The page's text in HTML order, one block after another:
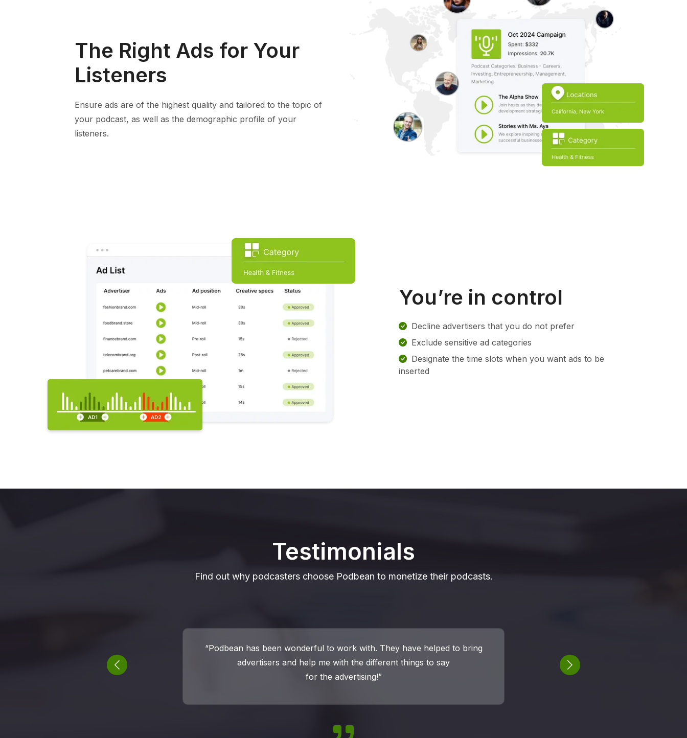
The Right Ads for Your
Listeners
Ensure ads are of the highest quality and tailored to the topic of
your podcast, as well as the demographic profile of your
listeners.
You’re in control
Decline advertisers that you do not prefer
Exclude sensitive ad categories
Designate the time slots when you want ads to be
inserted
Testimonials
Find out why podcasters choose Podbean to monetize their podcasts.
“I found Podbean to provide me the services I need to make my podcast
successful at a reasonable price. The ability to monetize my podcast was a
major factor in deciding to host with Podbean.”
Previous Next